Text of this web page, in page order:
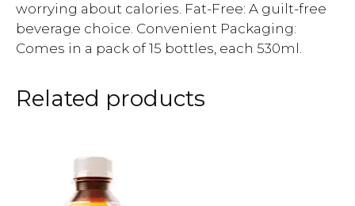
worrying about calories. Fat-Free: A guilt-free
beverage choice. Convenient Packaging:
Comes in a pack of 15 bottles, each 530ml.
Related products